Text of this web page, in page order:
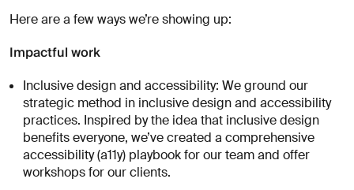
Here are a few ways we’re showing up:
Impactful work
Inclusive design and accessibility: We ground our
strategic method in inclusive design and accessibility
practices. Inspired by the idea that inclusive design
benefits everyone, we’ve created a comprehensive
accessibility (a11y) playbook for our team and offer
workshops for our clients.
de